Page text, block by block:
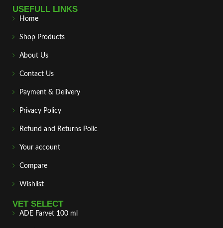
USEFULL LINKS
Home
Shop Products
About Us
Contact Us
Payment & Delivery
Privacy Policy
Refund and Returns Polic
Your account
Compare
Wishlist
VET SELECT
ADE Farvet 100 ml